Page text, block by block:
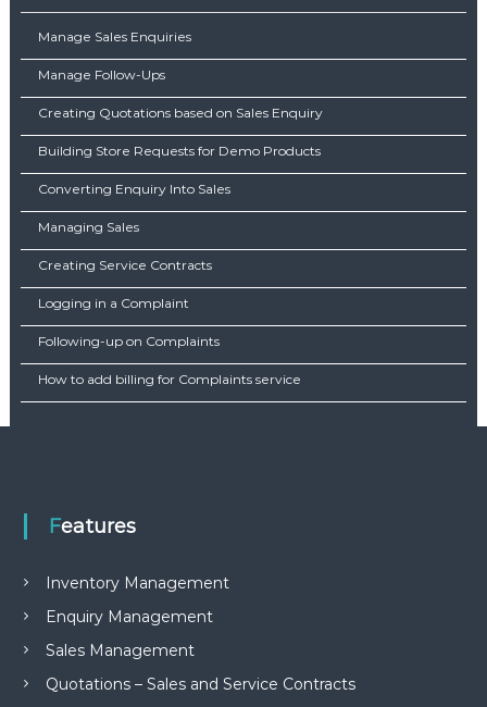
Manage Sales Enquiries
Manage Follow-Ups
Creating Quotations based on Sales Enquiry
Building Store Requests for Demo Products
Converting Enquiry Into Sales
Managing Sales
Creating Service Contracts
Logging in a Complaint
Following-up on Complaints
How to add billing for Complaints service
Features
Inventory Management
Enquiry Management
Sales Management
Quotations – Sales and Service Contracts